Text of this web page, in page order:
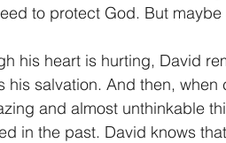
to protect God. But
his heart is hurting, David
salvation. And then, when
and almost unthinkable
in the past. David knows